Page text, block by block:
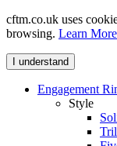
cftm.co.uk uses
browsing. Learn
I understand
Engagement
Style